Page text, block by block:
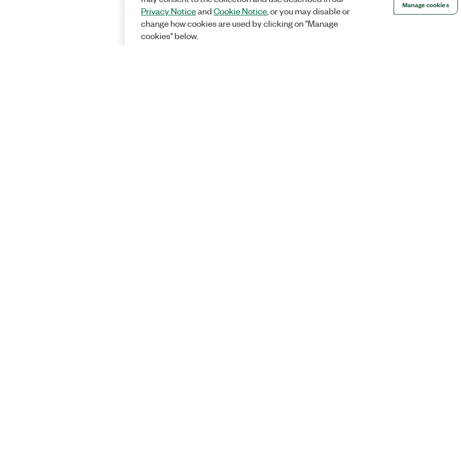
Privacy NoticeandCookie Notice, or you may disable or
change how cookies are used by clicking on "Manage
cookies" below.
Manage cookies